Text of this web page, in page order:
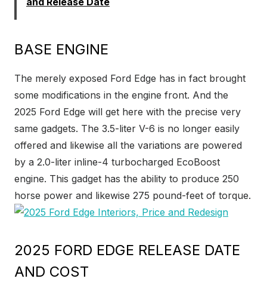
BASE ENGINE
The merely exposed Ford Edge has in fact brought
some modifications in the engine front. And the
2025 Ford Edge will get here with the precise very
same gadgets. The 3.5-liter V-6 is no longer easily
offered and likewise all the variations are powered
by a 2.0-liter inline-4 turbocharged EcoBoost
engine. This gadget has the ability to produce 250
horse power and likewise 275 pound-feet of torque.
2025 FORD EDGE RELEASE DATE
AND COST